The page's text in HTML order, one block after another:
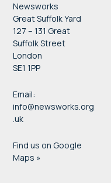
Newsworks
Great Suffolk Yard
127 – 131 Great
Suffolk Street
London
SE1 1PP
Email:
info@newsworks.org
.uk
Find us on Google
Maps »